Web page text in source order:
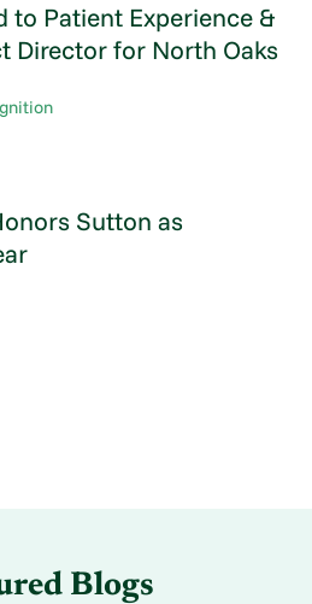
to Patient Experience &
Director for North Oaks
Sutton as
Blogs